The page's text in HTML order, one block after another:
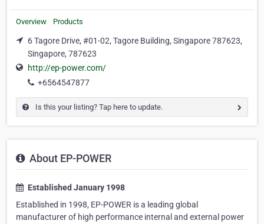
Overview Products
6 Tagore Drive, #01-02, Tagore Building, Singapore 787623,
Singapore, 787623
http://ep-power.com/
+6564547877
Is this your listing? Tap here to update.
About EP-POWER
Established January 1998
Established in 1998, EP-POWER is a leading global
manufacturer of high performance internal and external power